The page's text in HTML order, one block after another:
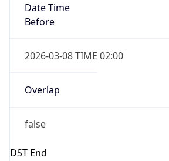
Date Time
Before
2026-03-08 TIME 02:00
Overlap
false
DST End